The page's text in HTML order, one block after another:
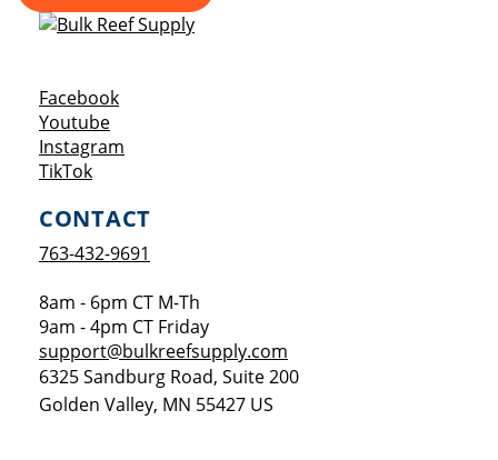
FacebookOpens a new window
YoutubeOpens a new window
Instagram
TikTokOpens a new window
CONTACT
763-432-9691
8am - 6pm CT M-Th
9am - 4pm CT Friday
support@bulkreefsupply.com
6325 Sandburg Road, Suite 200
Golden Valley, MN 55427 US